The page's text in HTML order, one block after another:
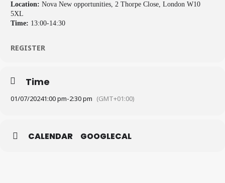
Location: Nova New opportunities, 2 Thorpe Close, London W10
5XL
Time: 13:00-14:30
REGISTER
Time
01/07/20241:00 pm-2:30 pm (GMT+01:00)
CALENDAR GOOGLECAL